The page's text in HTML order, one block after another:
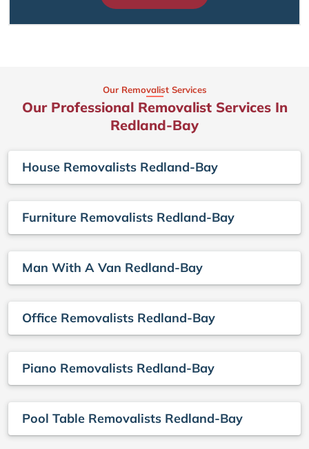
Our Removalist Services
Our Professional Removalist Services In
Redland-Bay
House Removalists Redland-Bay
Furniture Removalists Redland-Bay
Man With A Van Redland-Bay
Office Removalists Redland-Bay
Piano Removalists Redland-Bay
Pool Table Removalists Redland-Bay